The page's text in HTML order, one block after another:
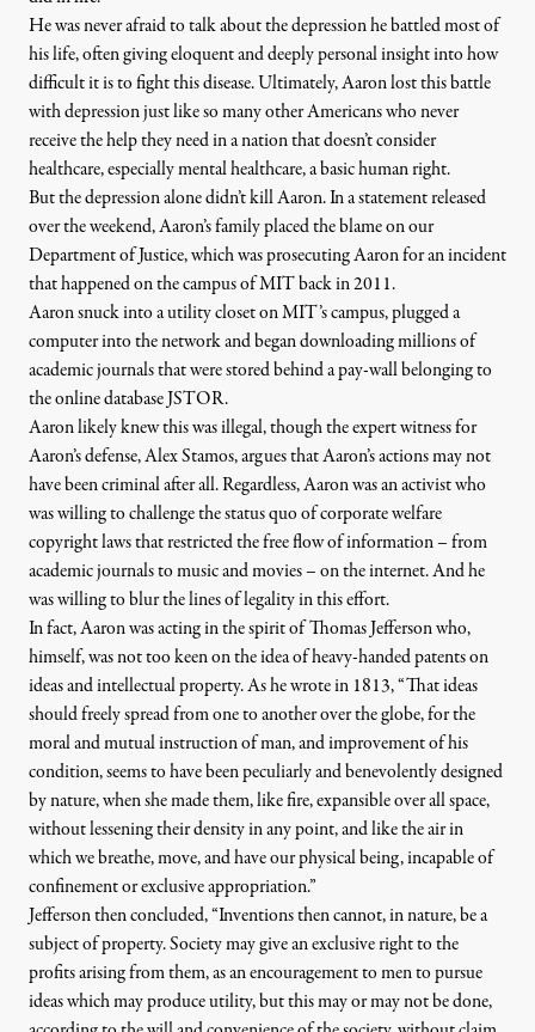
By Sam Sacks &Thom Hartmann,THE D T
Published
January 14, 2013
He was never afraid to talk aboutthe depression he battledmost of
his life, often giving eloquent and deeply personal insight into how
difficult it is to fight this disease. Ultimately, Aaron lost this battle
with depression just like so many other Americans who never
receive the help they need in a nation that doesn’t consider
healthcare, especially mental healthcare, a basic human right.
But the depression alone didn’t kill Aaron. In a statement released
over the weekend, Aaron’s family placed the blame on our
Department of Justice, which was prosecuting Aaron for an incident
that happened on the campus of MIT back in 2011.
Aaron snuck into a utility closet on MIT’s campus, plugged a
computer into the network and began downloading millions of
academic journals that were stored behind a pay-wall belonging to
the online database JSTOR.
Aaron likely knew this was illegal, though the expert witness for
Aaron’s defense, Alex Stamos, argues that Aaron’s actionsmay not
have been criminalafter all. Regardless, Aaron was an activist who
was willing to challenge the status quo of corporate welfare
copyright laws that restricted the free flow of information – from
academic journals to music and movies – on the internet. And he
was willing to blur the lines of legality in this effort.
In fact, Aaron was acting in thespirit of Thomas Jeffersonwho,
himself, was not too keen on the idea of heavy-handed patents on
ideas and intellectual property. As he wrote in 1813, “That ideas
should freely spread from one to another over the globe, for the
moral and mutual instruction of man, and improvement of his
condition, seems to have been peculiarly and benevolently designed
by nature, when she made them, like fire, expansible over all space,
without lessening their density in any point, and like the air in
which we breathe, move, and have our physical being, incapable of
confinement or exclusive appropriation.”
Jefferson then concluded, “Inventions then cannot, in nature, be a
subject of property. Society may give an exclusive right to the
profits arising from them, as an encouragement to men to pursue
ideas which may produce utility, but this may or may not be done,